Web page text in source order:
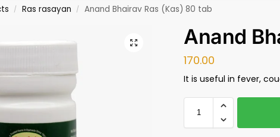
/ Ras rasayan / Anand Bhairav Ras (Kas) 80 tab
Anand
170.00
It is useful in fever,